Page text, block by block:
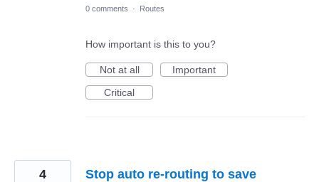
0 comments · Routes
How important is this to you?
Not at all
Important
Critical
Stop auto re-routing to save
4